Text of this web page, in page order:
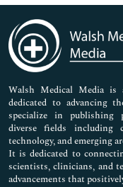
Immunology &
Medical Sciences
Neuroscience &
Nursing & Health Care
Pharmaceutical Sciences
Walsh Medical Media is
dedicated to advancing
specialize in publishing
diverse fields including
technology, and emerging
It is dedicated to
scientists, clinicians, and
advancements that